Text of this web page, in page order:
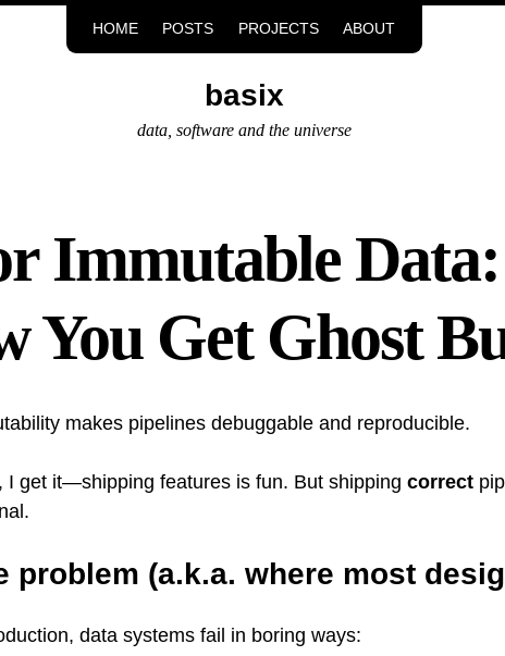
HOME POSTS PROJECTS ABOUT
basix
data, software and the universe
Immutable
You Get Ghost
makes pipelines debuggable and reproducible.
I get it—shipping features is fun. But shipping correct
problem (a.k.a. where most
data systems fail in boring ways: